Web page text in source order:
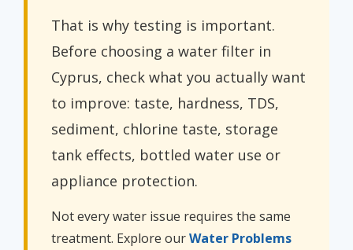
That is why testing is important.
Before choosing a water filter in
Cyprus, check what you actually want
to improve: taste, hardness, TDS,
sediment, chlorine taste, storage
tank effects, bottled water use or
appliance protection.
Not every water issue requires the same
treatment. Explore ourWater Problems